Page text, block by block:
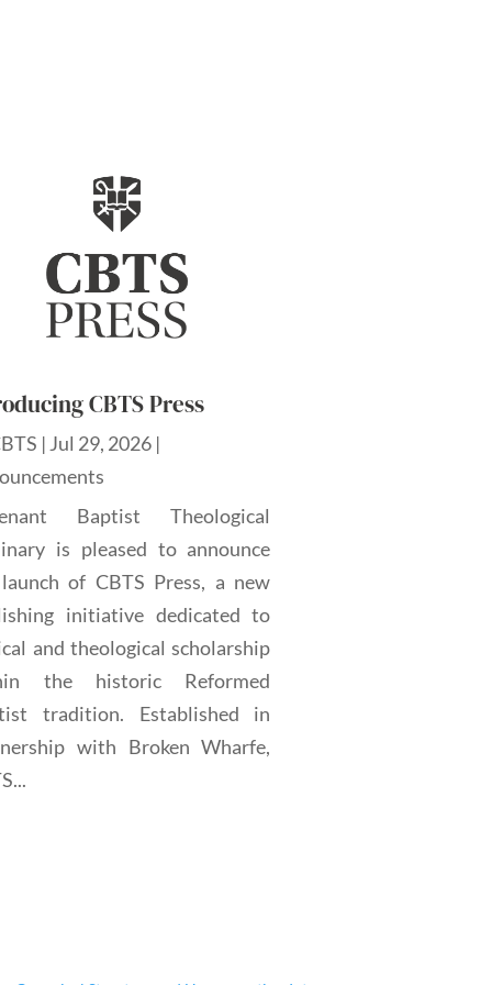
CBTS Press
| Jul 29, 2026 |
Baptist Theological
is pleased to announce
of CBTS Press, a new
initiative dedicated to
and theological scholarship
the historic Reformed
tradition. Established in
with Broken Wharfe,